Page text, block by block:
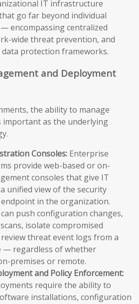
IT infrastructure
go far beyond individual
encompassing centralized
wide threat prevention, and
protection frameworks.
and Deployment
the ability to manage
important as the underlying
Consoles: Enterprise
provide web-based or on-
consoles that give IT
unified view of the security
in the organization.
push configuration changes,
isolate compromised
threat event logs from a
— regardless of whether
premises or remote.
and Policy Enforcement:
require the ability to
installations, configuration